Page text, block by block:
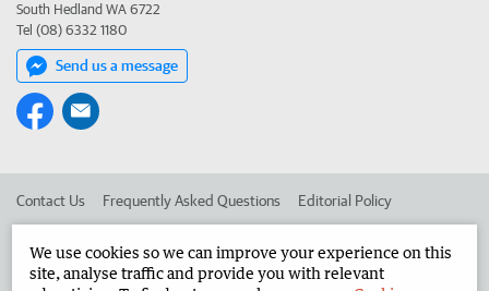
South Hedland WA 6722
Tel (08) 6332 1180
Send us a message
Contact Us Frequently Asked Questions Editorial Policy
Advertise in the North West Telegraph Corporate
We use cookies so we can improve your experience on this
site, analyse traffic and provide you with relevant